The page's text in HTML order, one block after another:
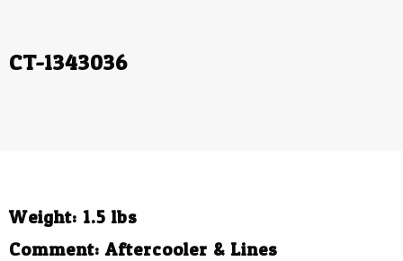
CT-1343036
Weight: 1.5 lbs
Comment: Aftercooler & Lines